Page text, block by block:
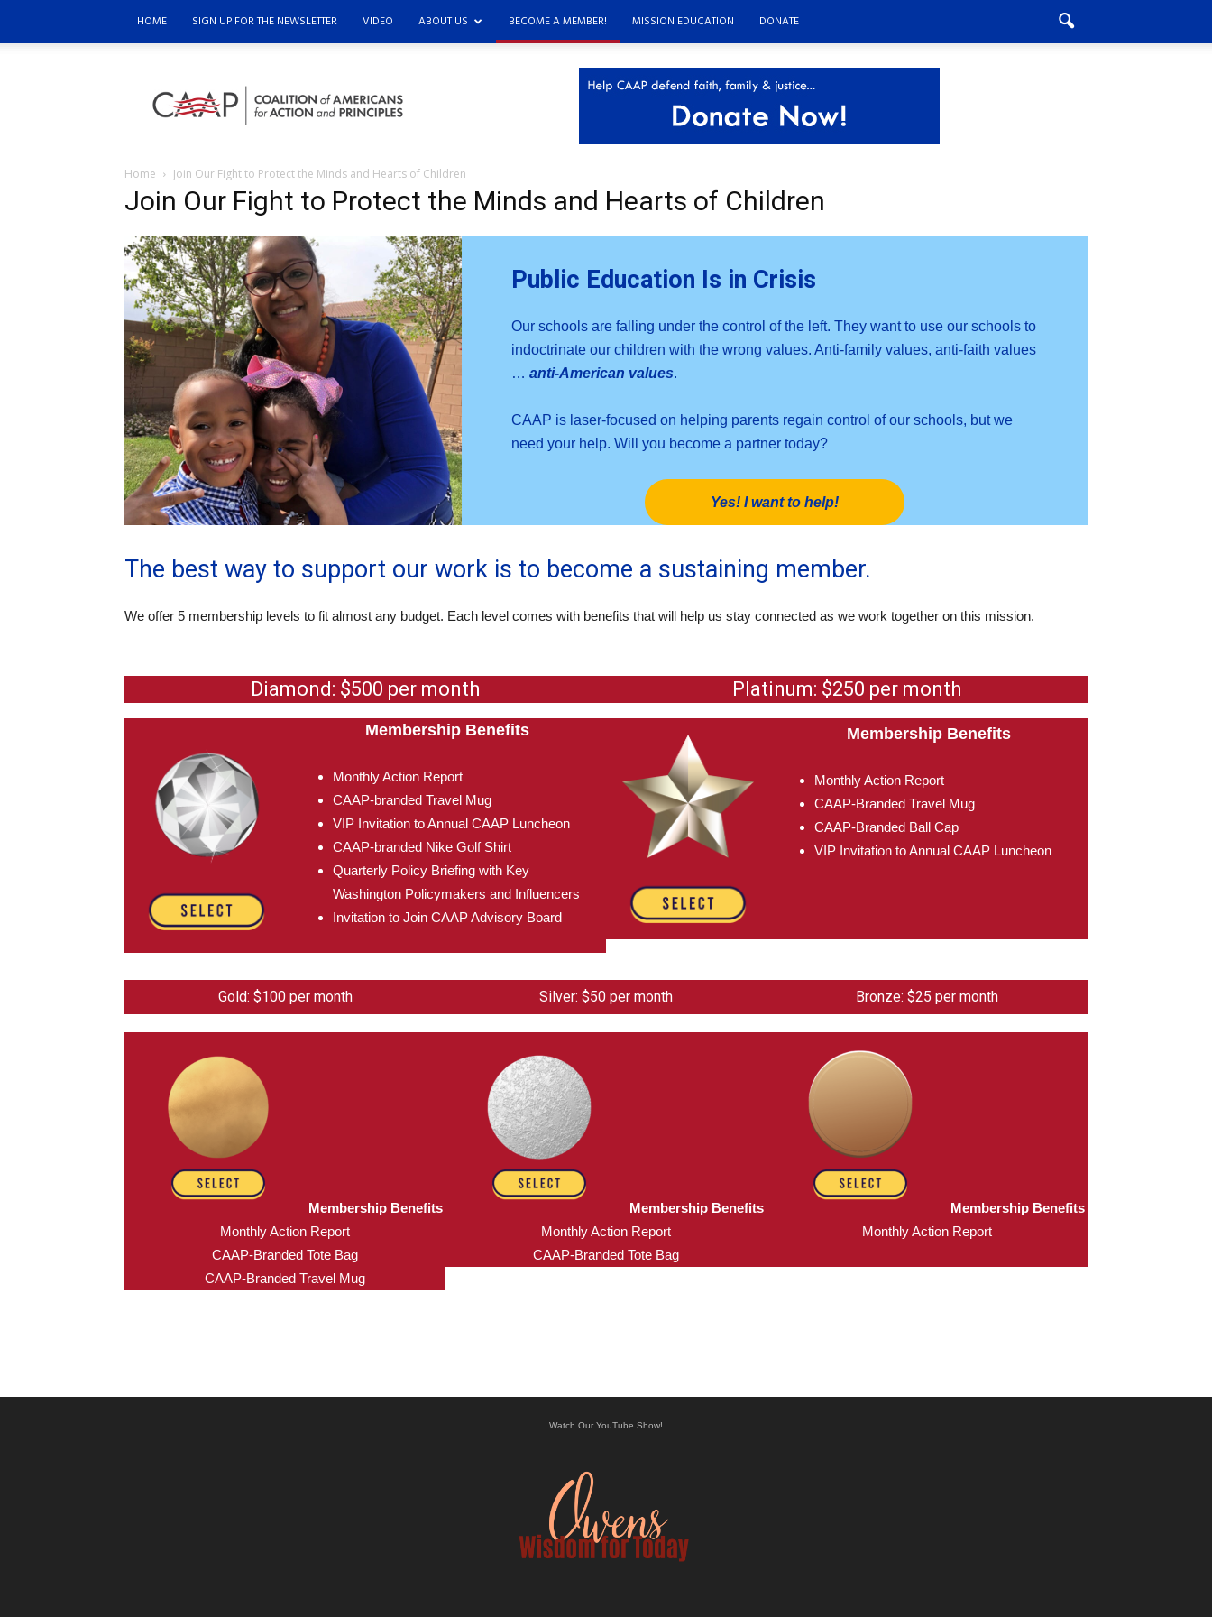
HOME SIGN UP FOR THE NEWSLETTER VIDEO ABOUT US BECOME A MEMBER! MISSION EDUCATION DONATE
of
Americans
and
Principles
Home Join Our Fight to Protect the Minds and Hearts of Children
Join Our Fight to Protect the Minds and Hearts of Children
Public Education Is in Crisis
Our schools are falling under the control of the left. They want to use our schools to
indoctrinate our children with the wrong values. Anti-family values, anti-faith values
…anti-American values.
CAAP is laser-focused on helping parents regain control of our schools, but we
need your help. Will you become a partner today?
Yes! I want to help!
The best way to support our work is to become a sustaining member.
We offer 5 membership levels to fit almost any budget. Each level comes with benefits that will help us stay connected as we work together on this mission.
Diamond: $500 per month
Membership Benefits
Monthly Action Report
CAAP-branded Travel Mug
VIP Invitation to Annual CAAP Luncheon
CAAP-branded Nike Golf Shirt
Quarterly Policy Briefing with Key
Washington Policymakers and Influencers
Invitation to Join CAAP Advisory Board
Platinum: $250 per month
Membership Benefits
Monthly Action Report
CAAP-Branded Travel Mug
CAAP-Branded Ball Cap
VIP Invitation to Annual CAAP Luncheon
Gold: $100 per month
Membership Benefits
Monthly Action Report
CAAP-Branded Tote Bag
CAAP-Branded Travel Mug
Silver: $50 per month
Membership Benefits
Monthly Action Report
CAAP-Branded Tote Bag
Bronze: $25 per month
Membership Benefits
Monthly Action Report
Watch Our YouTube Show!